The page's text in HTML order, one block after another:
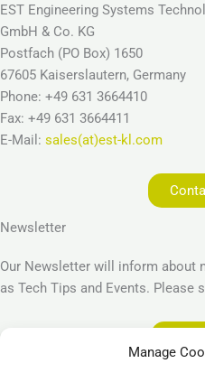
Manage
EST Engineering Systems
GmbH & Co. KG
Postfach (PO Box) 1650
67605 Kaiserslautern, Germany
Phone: +49 631 3664410
Fax: +49 631 3664411
E-Mail: sales(at)est-kl.com
Newsletter
Our Newsletter will inform about
as Tech Tips and Events. Please